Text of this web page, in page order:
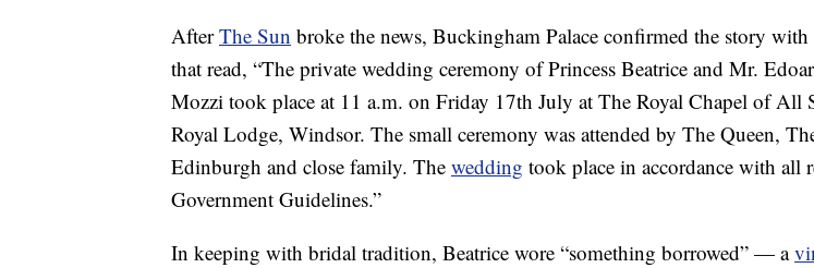
AfterThe Sun broke the news, Buckingham Palace confirmed the story with
that read, “The private wedding ceremony of Princess Beatrice and Mr.
Mozzi took place at 11 a.m. on Friday 17th July at The Royal Chapel of All
Royal Lodge, Windsor. The small ceremony was attended by The Queen,
Edinburgh and close family. The wedding took place in accordance with all
Government Guidelines.”
In keeping with bridal tradition, Beatrice wore “something borrowed” — a